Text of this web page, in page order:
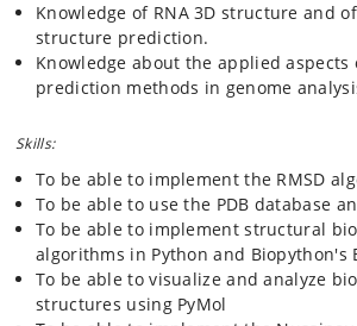
Knowledge of RNA 3D structure and
structure prediction.
Knowledge about the applied aspects
prediction methods in genome
Skills:
To be able to implement the RMSD
To be able to use the PDB database
To be able to implement structural
algorithms in Python and Biopython's
To be able to visualize and analyze
structures using PyMol